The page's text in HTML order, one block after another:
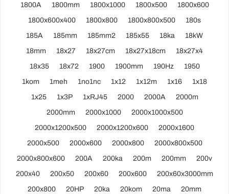
1800A
1800mm 1800x1000 1800x500
1800x600
1800x600x400
1800x800 1800x800x500
180s
185A
185mm 185mm2 185x55 18ka
18kW
18mm
18x27 18x27cm 18x27x18cm
18x27x4
18x35
18x72 1900 1900mm 190Hz
1950
1kom
1meh 1no1nc 1x12 1x12m 1x16
1x18
1x25
1x3P 1xRJ45 2000 2000A
2000m
2000mm
2000x1000
2000x1000x500
2000x1200x500
2000x1200x600
2000x1600
2000x500
2000x600 2000x800
2000x800x500
2000x800x600
200A 200ka 200m 200mm
200v
200x40
200x50 200x60 200x600
200x60x3000mm
200x800
20HP 20ka 20kom 20ma
20mm